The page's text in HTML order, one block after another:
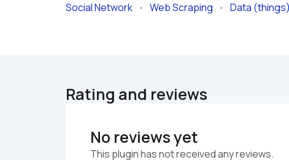
Social Network • Web Scraping • Data (things)
Rating and reviews
No reviews yet
This plugin has not received any reviews.